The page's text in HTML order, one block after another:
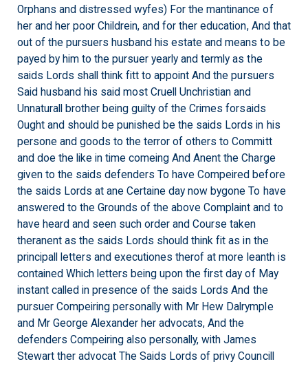
Orphans and distressed wyfes) For the mantinance of
her and her poor Childrein, and for ther education, And that
out of the pursuers husband his estate and means to be
payed by him to the pursuer yearly and termly as the
saids Lords shall think fitt to appoint And the pursuers
Said husband his said most Cruell Unchristian and
Unnaturall brother being guilty of the Crimes forsaids
Ought and should be punished be the saids Lords in his
persone and goods to the terror of others to Committ
and doe the like in time comeing And Anent the Charge
given to the saids defenders To have Compeired before
the saids Lords at ane Certaine day now bygone To have
answered to the Grounds of the above Complaint and to
have heard and seen such order and Course taken
theranent as the saids Lords should think fit as in the
principall letters and executiones therof at more leanth is
contained Which letters being upon the first day of May
instant called in presence of the saids Lords And the
pursuer Compeiring personally with Mr Hew Dalrymple
and Mr George Alexander her advocats, And the
defenders Compeiring also personally, with James
Stewart ther advocat The Saids Lords of privy Councill